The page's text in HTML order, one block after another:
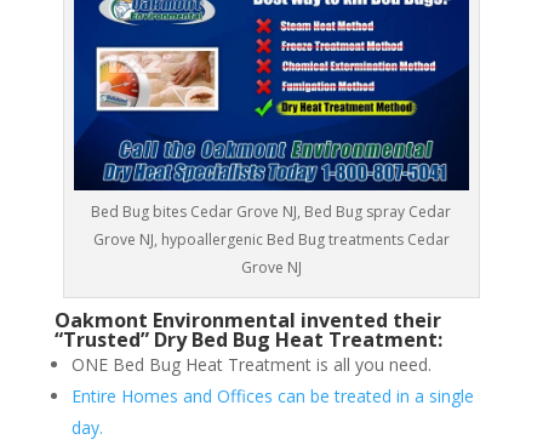
Bed Bug bites Cedar Grove NJ, Bed Bug spray Cedar
Grove NJ, hypoallergenic Bed Bug treatments Cedar
Grove NJ
Oakmont Environmental invented their
“Trusted” Dry Bed Bug Heat Treatment:
ONE Bed Bug Heat Treatment is all you need.
Entire Homes and Offices can be treated in a single
day.